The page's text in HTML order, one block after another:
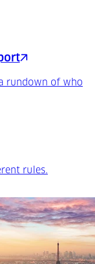
rundown of who
rules.